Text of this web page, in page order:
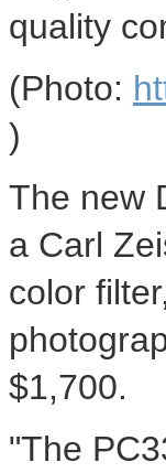
quality
(Photo:
)
The new
a Carl
color
$1,700.
"The